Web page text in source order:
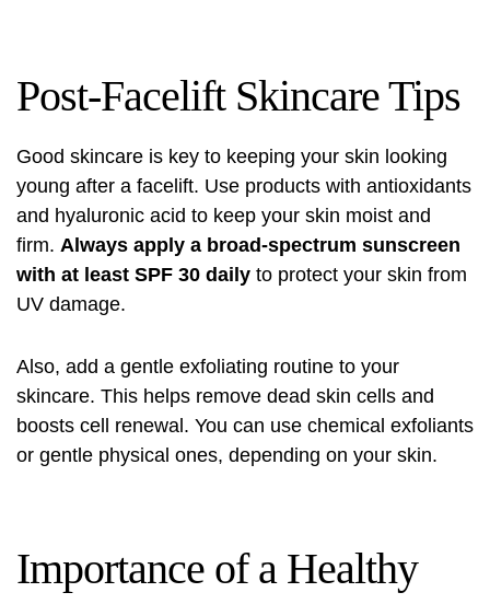
Post-Facelift Skincare Tips
Good skincare is key to keeping your skin looking
young after a facelift. Use products with antioxidants
and hyaluronic acid to keep your skin moist and
firm. Always apply a broad-spectrum sunscreen
with at least SPF 30 daily to protect your skin from
UV damage.
Also, add a gentle exfoliating routine to your
skincare. This helps remove dead skin cells and
boosts cell renewal. You can use chemical exfoliants
or gentle physical ones, depending on your skin.
Importance of a Healthy